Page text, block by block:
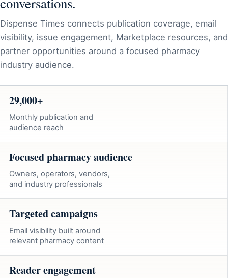
Dispense Times connects publication coverage, email
visibility, issue engagement, Marketplace resources, and
partner opportunities around a focused pharmacy
industry audience.
29,000+
Monthly publication and
audience reach
Focused pharmacy audience
Owners, operators, vendors,
and industry professionals
Targeted campaigns
Email visibility built around
relevant pharmacy content
Reader engagement